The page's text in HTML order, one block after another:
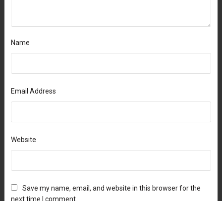
Name
Email Address
Website
Save my name, email, and website in this browser for the
next time I comment.